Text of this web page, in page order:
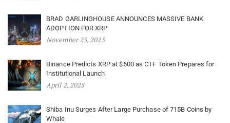
BRAD GARLINGHOUSE ANNOUNCES MASSIVE BANK
ADOPTION FOR XRP
November 23, 2025
Binance Predicts XRP at $600 as CTF Token Prepares for
Institutional Launch
April 2, 2025
Shiba Inu Surges After Large Purchase of 715B Coins by
Whale